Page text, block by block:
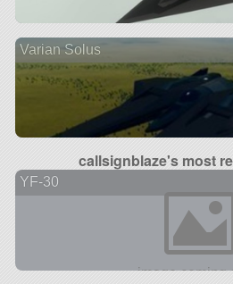
Varian Solus
callsignblaze's most
YF-30